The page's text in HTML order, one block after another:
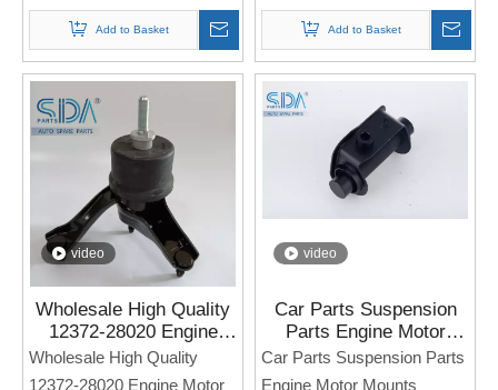
Note: If you need any
models and annual models,
please note when you place
an order. Thank you!
Add to Basket
Note: If you need any
models and annual models,
please note when you place
an order. Thank you!
Add to Basket
video
Wholesale High Quality
12372-28020 Engine
Motor Mount Rubber for
Toyota CAMRY
Wholesale High Quality
12372-28020 Engine Motor
video
Car Parts Suspension
Parts Engine Motor
Mounts 50716-S9A-000
for Honda Cr-v
Car Parts Suspension Parts
Engine Motor Mounts